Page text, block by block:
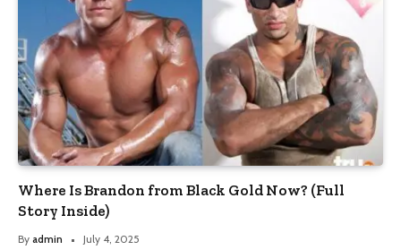
Where Is Brandon from Black Gold Now? (Full
Story Inside)
By admin July 4, 2025